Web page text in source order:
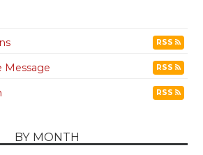
RSS
Message RSS
RSS
BY MONTH